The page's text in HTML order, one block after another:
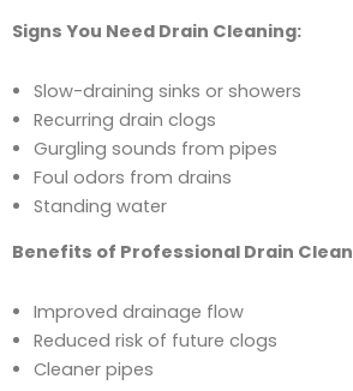
Signs You Need Drain Cleaning:
Slow-draining sinks or showers
Recurring drain clogs
Gurgling sounds from pipes
Foul odors from drains
Standing water
Benefits of Professional Drain
Improved drainage flow
Reduced risk of future clogs
Cleaner pipes